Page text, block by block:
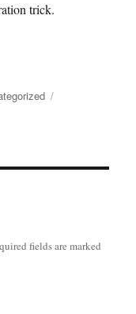
trick.
fields are marked